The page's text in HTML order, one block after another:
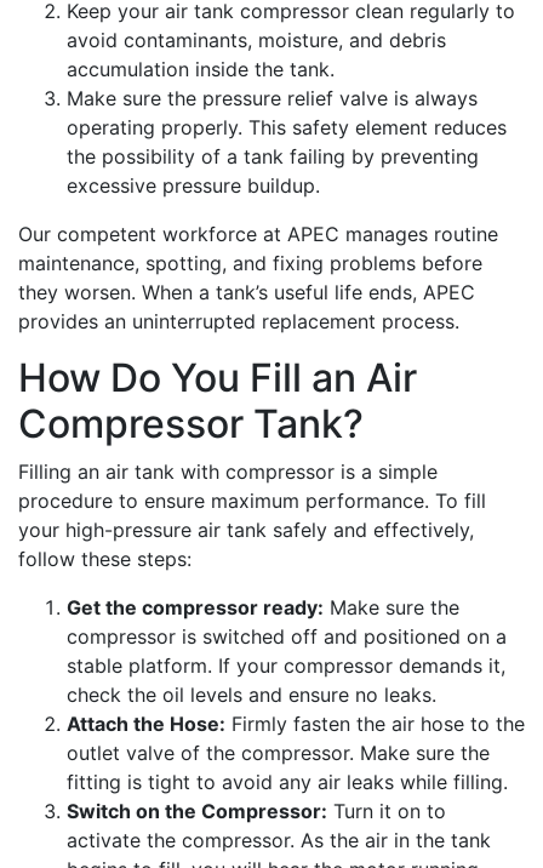
Keep your air tank compressor clean regularly to
avoid contaminants, moisture, and debris
accumulation inside the tank.
Make sure the pressure relief valve is always
operating properly. This safety element reduces
the possibility of a tank failing by preventing
excessive pressure buildup.
Our competent workforce at APEC manages routine
maintenance, spotting, and fixing problems before
they worsen. When a tank’s useful life ends, APEC
provides an uninterrupted replacement process.
How Do You Fill an Air
Compressor Tank?
Filling an air tank with compressor is a simple
procedure to ensure maximum performance. To fill
your high-pressure air tank safely and effectively,
follow these steps:
Get the compressor ready: Make sure the
compressor is switched off and positioned on a
stable platform. If your compressor demands it,
check the oil levels and ensure no leaks.
Attach the Hose: Firmly fasten the air hose to the
outlet valve of the compressor. Make sure the
fitting is tight to avoid any air leaks while filling.
Switch on the Compressor: Turn it on to
activate the compressor. As the air in the tank